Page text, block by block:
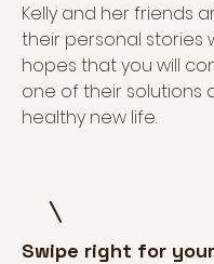
Kelly and her friends
their personal stories
hopes that you will
one of their solutions
healthy new life.
Swipe right for